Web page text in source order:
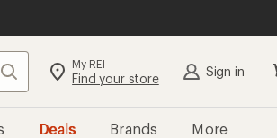
Search My REI
Find your store Sign in
Deals Brands More